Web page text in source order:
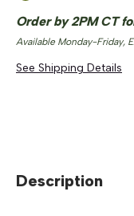
Order by 2PM CT
Available Monday-Friday,
See Shipping Details
Description